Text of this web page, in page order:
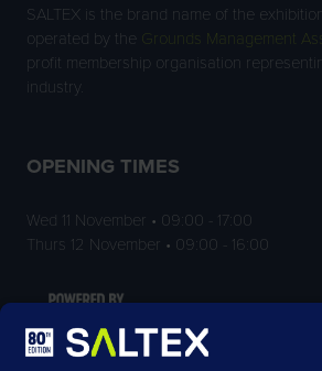
SALTEX is the brand name of the
operated by the
Grounds Management
profit membership organisation
industry.
OPENING TIMES
Wed 11 November • 09:00 - 17:00
Thurs 12 November • 09:00 - 16:00